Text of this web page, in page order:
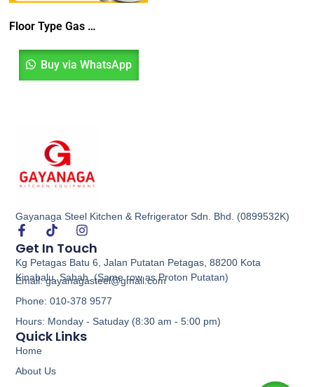
Floor Type Gas Pasta Boiler
Buy via WhatsApp
Gayanaga Steel Kitchen & Refrigerator Sdn. Bhd. (0899532K)
Quick Links
Home
About Us
Get In Touch
Kg Petagas Batu 6, Jalan Putatan Petagas, 88200 Kota
Kinabalu, Sabah. (Same row as Proton Putatan)
Email: gayanagasteel@gmail.com
Phone: 010-378 9577
Hours: Monday - Satuday (8:30 am - 5:00 pm)